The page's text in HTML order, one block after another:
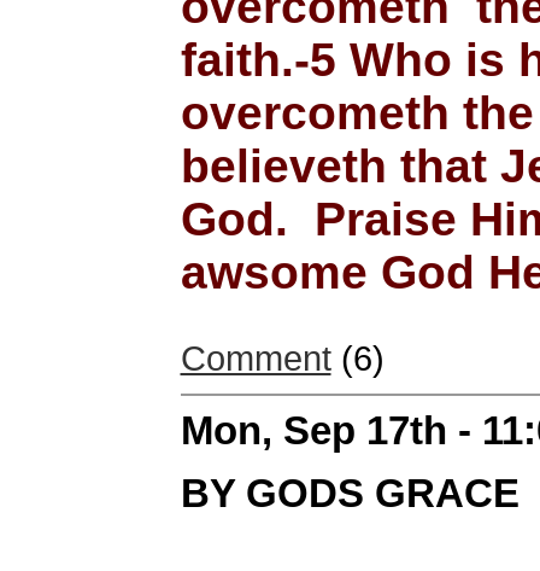
faith.-5 Who is
overcometh
believeth that
God. Praise
awsome God
Comment(6)
Mon, Sep 17th -
BY GODS GRACE